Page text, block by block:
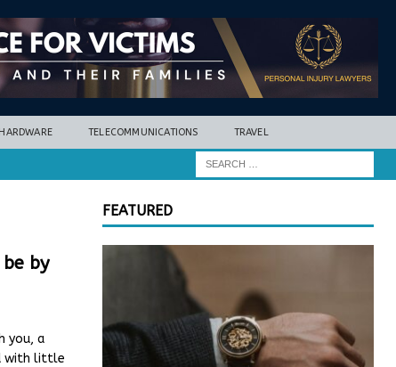
HARDWARE TELECOMMUNICATIONS TRAVEL
by
you, a
with little
FEATURED